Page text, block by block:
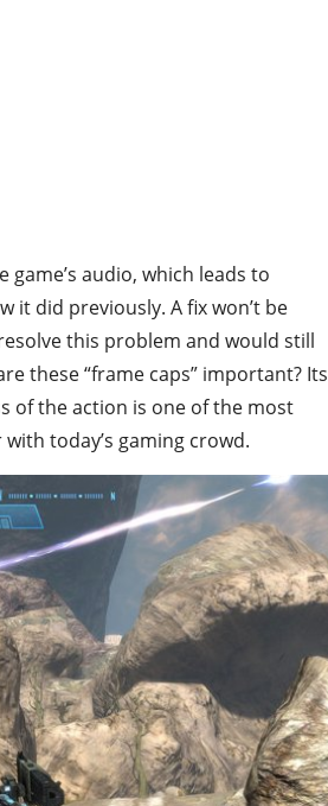
audio, which leads to
did previously. A fix won’t be
this problem and would still
these “frame caps” important? Its
of the action is one of the most
today’s gaming crowd.